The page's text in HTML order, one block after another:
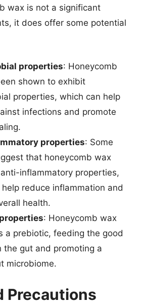
wax is not a significant
it does offer some potential
properties: Honeycomb
shown to exhibit
properties, which can help
infections and promote
properties: Some
that honeycomb wax
inflammatory properties,
reduce inflammation and
health.
: Honeycomb wax
a prebiotic, feeding the good
the gut and promoting a
microbiome.
Precautions